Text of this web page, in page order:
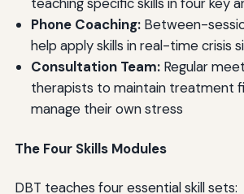
Phone Coaching:Between-
help apply skills in real-time crisis
Consultation Team:Regular
therapists to maintain treatment
manage their own stress
The Four Skills Modules
DBT teaches four essential skill sets: